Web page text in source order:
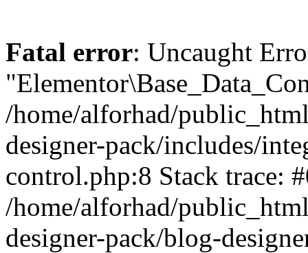
Fatal error: Uncaught
/home/alforhad/
designer-pack/includes/
control.php:8 Stack trace:
/home/alforhad/
designer-pack/blog-